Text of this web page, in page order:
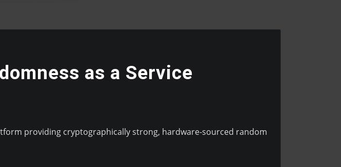
as a Service
providing cryptographically strong, hardware-sourced random